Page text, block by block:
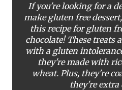
If you're looking for a
make gluten free
this recipe for gluten
chocolate! These treats
with a gluten
they're made with
wheat. Plus, they're
they're extra